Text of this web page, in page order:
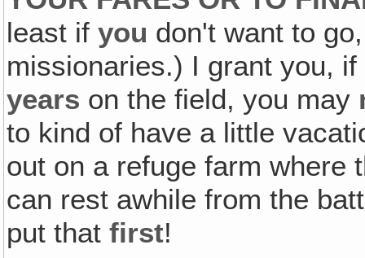
least ifyou don't want to
missionaries.) I grant you,
years on the field, you may
to kind of have a little
out on a refuge farm where
can rest awhile from the
put thatfirst!